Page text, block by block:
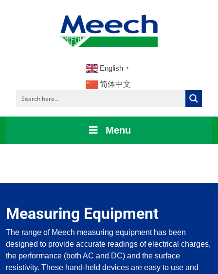
English ▼
简体中文
Menu
Measuring Equipment
The range of Meech measuring equipment has been
designed to provide accurate readings of electrical charges,
the performance (both AC and DC) and the surface
resistivity. These hand-held devices are easy to use and